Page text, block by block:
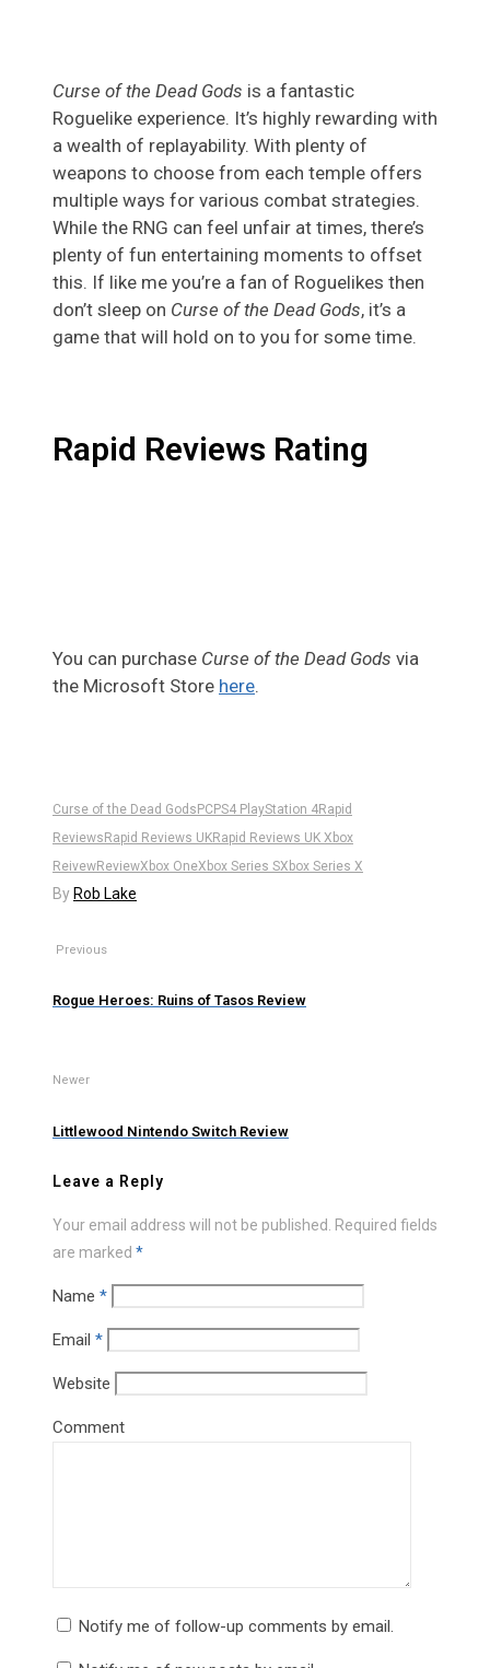
Curse of the Dead Gods is a fantastic
Roguelike experience. It’s highly rewarding with
a wealth of replayability. With plenty of
weapons to choose from each temple offers
multiple ways for various combat strategies.
While the RNG can feel unfair at times, there’s
plenty of fun entertaining moments to offset
this. If like me you’re a fan of Roguelikes then
don’t sleep on Curse of the Dead Gods, it’s a
game that will hold on to you for some time.
Rapid Reviews Rating
You can purchase Curse of the Dead Gods via
the Microsoft Store here.
Curse of the Dead GodsPCPS4 PlayStation 4Rapid
ReviewsRapid Reviews UKRapid Reviews UK Xbox
ReivewReviewXbox OneXbox Series SXbox Series X
ByRob Lake
Previous
Rogue Heroes: Ruins of Tasos Review
Newer
Littlewood Nintendo Switch Review
Leave a Reply
Your email address will not be published. Required fields
are marked *
Name *
Email *
Website
Comment
Notify me of follow-up comments by email.